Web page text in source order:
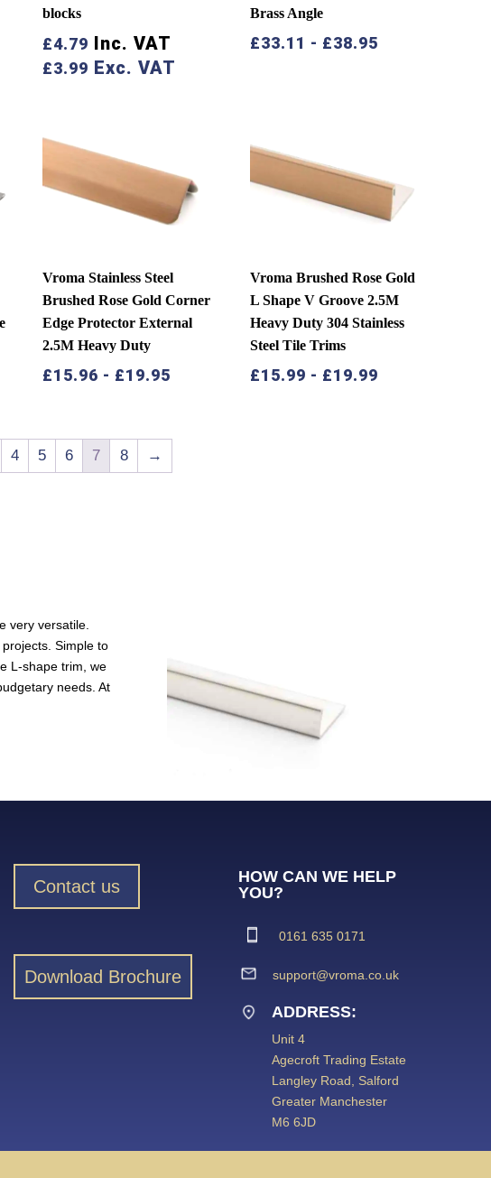
blocks
£4.79 Inc. VAT
£3.99 Exc. VAT
Brass Angle
£33.11 - £38.95
Vroma Stainless Steel
Brushed Rose Gold Corner
Edge Protector External
2.5M Heavy Duty
£15.96 - £19.95
Vroma Brushed Rose Gold
L Shape V Groove 2.5M
Heavy Duty 304 Stainless
Steel Tile Trims
£15.99 - £19.99
4 5 6 7 8 →
very versatile.
Simple to
L-shape trim, we
needs. At
Contact us
Download Brochure
HOW CAN WE HELP
YOU?
0161 635 0171
support@vroma.co.uk
ADDRESS:
Unit 4
Agecroft Trading Estate
Langley Road, Salford
Greater Manchester
M6 6JD